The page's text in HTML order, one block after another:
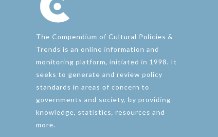
The Compendium of Cultural Policies &
Trends is an online information and
monitoring platform, initiated in 1998. It
seeks to generate and review policy
standards in areas of concern to
governments and society, by providing
knowledge, statistics, resources and
more.